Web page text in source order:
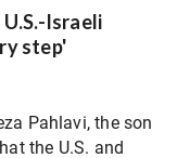
Israeli
step'
Pahlavi, the son
the U.S. and